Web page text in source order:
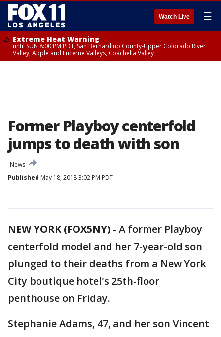
Watch Live ☰
Extreme Heat Warning
until SUN 8:00 PM PDT, San Bernardino County-Upper Colorado River
Valley, Apple and Lucerne Valleys, Coachella Valley
Former Playboy centerfold
jumps to death with son
News
Published May 18, 2018 3:02 PM PDT
NEW YORK (FOX5NY) - A former Playboy
centerfold model and her 7-year-old son
plunged to their deaths from a New York
City boutique hotel's 25th-floor
penthouse on Friday.
Stephanie Adams, 47, and her son Vincent